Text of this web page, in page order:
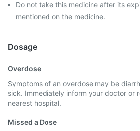
Do not take this medicine after its
mentioned on the medicine.
Dosage
Overdose
Symptoms of an overdose may be
sick. Immediately inform your doctor or
nearest hospital.
Missed a Dose